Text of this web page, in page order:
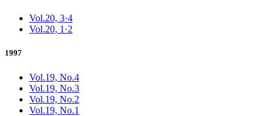
Vol.20, 3·4
Vol.20, 1·2
1997
Vol.19, No.4
Vol.19, No.3
Vol.19, No.2
Vol.19, No.1